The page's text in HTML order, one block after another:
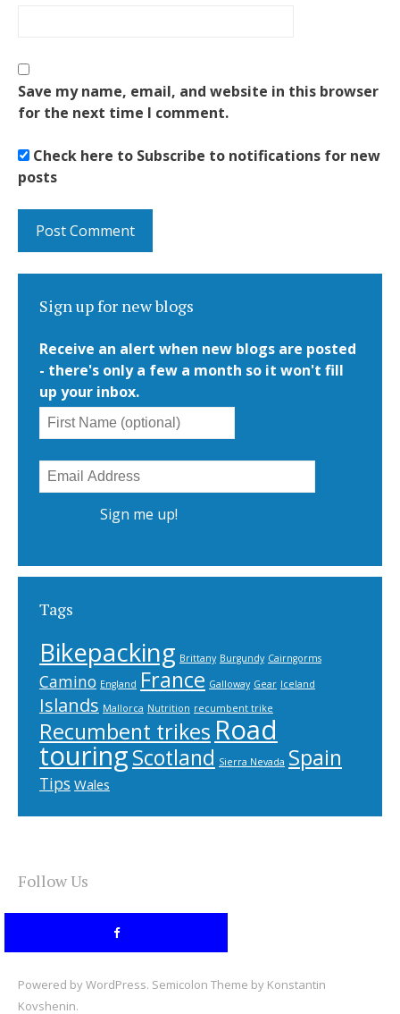
Save my name, email, and website in this browser
for the next time I comment.
Check here to Subscribe to notifications for new
posts
Sign up for new blogs
Receive an alert when new blogs are posted
- there's only a few a month so it won't fill
up your inbox.
Tags
Bikepacking Brittany Burgundy Cairngorms
Camino England France Galloway Gear Iceland
Islands Mallorca Nutrition recumbent trike
Recumbent trikes Road
touringScotland Sierra Nevada Spain
Tips Wales
Follow Us
Powered byWordPress. Semicolon Theme by Konstantin
Kovshenin.